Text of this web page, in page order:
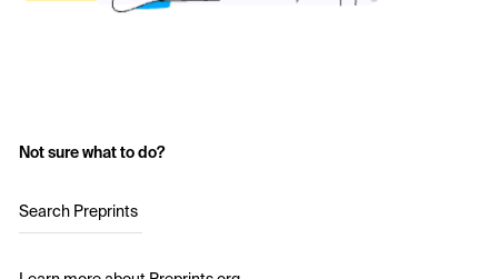
Not sure what to do?
Search Preprints